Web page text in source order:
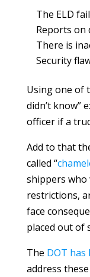
The ELD
Reports on
There is
Security
Using one of
didn’t know”
officer if a
Add to that
called “
shippers who
restrictions,
face
placed out of
The DOT has
address